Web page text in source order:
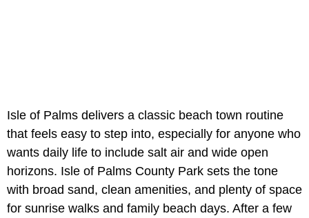
Isle of Palms delivers a classic beach town routine
that feels easy to step into, especially for anyone who
wants daily life to include salt air and wide open
horizons. Isle of Palms County Park sets the tone
with broad sand, clean amenities, and plenty of space
for sunrise walks and family beach days. After a few